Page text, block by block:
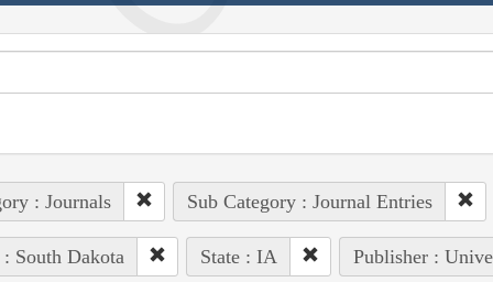
: Journals Sub Category : Journal Entries
: South Dakota State : IA Publisher :